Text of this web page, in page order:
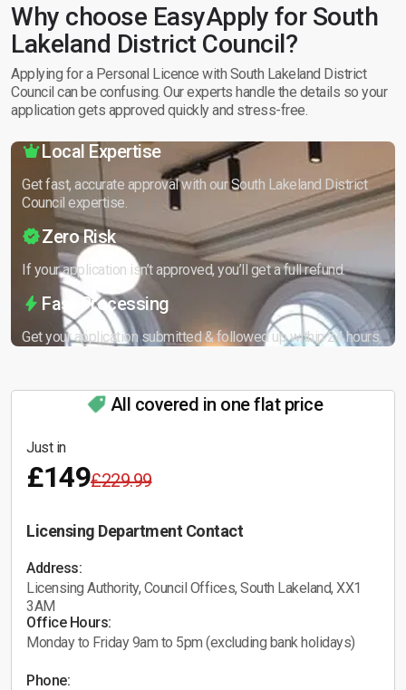
Why choose EasyApply for South
Lakeland District Council?
Applying for a Personal Licence with South Lakeland District
Council can be confusing. Our experts handle the details so your
application gets approved quickly and stress-free.
Local Expertise
Get fast, accurate approval with our South Lakeland District
Council expertise.
Zero Risk
If your application isn’t approved, you’ll get a full refund.
Fast Processing
Get your application submitted & followed up within 24 hours.
All covered in one flat price
Just in
£149£229.99
Licensing Department Contact
Address:
Licensing Authority, Council Offices, South Lakeland, XX1
3AM
Office Hours:
Monday to Friday 9am to 5pm (excluding bank holidays)
Phone: